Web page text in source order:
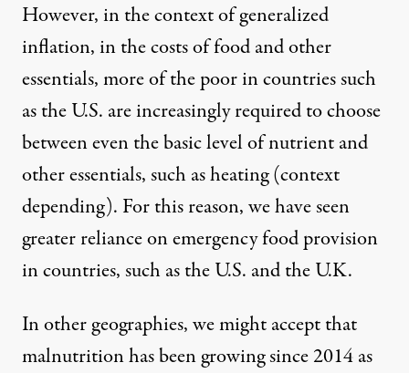
However, in the context of generalized
inflation, in the costs of food and other
essentials, more of the poor in countries such
as the U.S. are increasingly required to choose
between even the basic level of nutrient and
other essentials, such as heating (context
depending). For this reason, we have seen
greater reliance on emergency food provision
in countries, such as the U.S. and the U.K.
In other geographies, we might accept that
malnutrition has been growing since 2014 as